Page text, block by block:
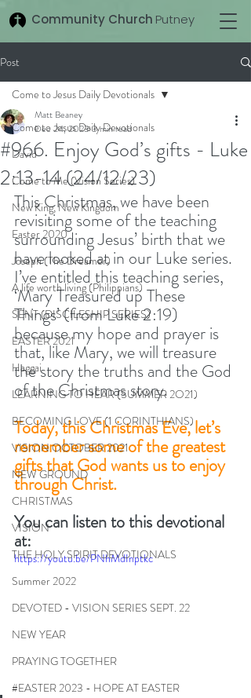
Community Church Putney
Post
Come to Jesus Daily Devotionals
David
Come to Me (Vision Series)
New King, New Kingdom
Easter 2020
Joseph (The Dreamer)
A life worth living (Philippians)
SENT (DISCILESHIP SERIES)
EASTER 2021
Haggai
LEARNING TO HEAR (SUMMER 2O21)
BECOMING LOVE (1 CORINTHIANS)
VISION OCTOBER 2021
NEW GROUND
CHRISTMAS
VISION
THE HOLY SPIRIT DEVOTIONALS
Summer 2022
DEVOTED - VISION SERIES SEPT. 22
NEW YEAR
PRAYING TOGETHER
#EASTER 2023 - HOPE AT EASTER
Come to Jesus Daily Devotionals
#966. Enjoy God’s gifts - Luke
2:13-14 (24/12/23)
Matt Beaney
Dec 24, 20233 min read
This Christmas, we have been
revisiting some of the teaching
surrounding Jesus’ birth that we
have looked at in our Luke series.
I’ve entitled this teaching series,
‘Mary Treasured up These
Things’ (from Luke 2:19)
because my hope and prayer is
that, like Mary, we will treasure
the story the truths and the God
of the Christmas story.
Today, this Christmas Eve, let’s
remember some of the greatest
gifts that God wants us to enjoy
through Christ.
You can listen to this devotional
at:
https://youtu.be/PNhMdInptkc